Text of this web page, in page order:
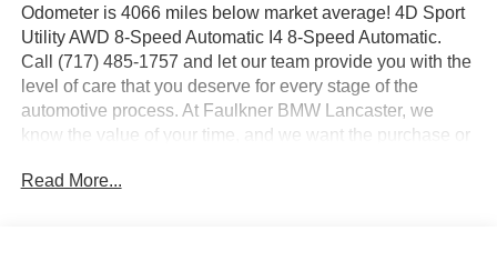
Odometer is 4066 miles below market average! 4D Sport
Utility AWD 8-Speed Automatic I4 8-Speed Automatic.
Call (717) 485-1757 and let our team provide you with the
level of care that you deserve for every stage of the
automotive process. At Faulkner BMW Lancaster, we
know the value of your time, and we want the purchase or
Visit us today and see how we can help you with
Read More...